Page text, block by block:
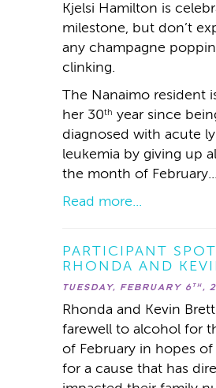
Kjelsi Hamilton is
milestone, but don’t
any champagne
clinking.
The Nanaimo resident
her 30th year since
diagnosed with acute
leukemia by giving up
the month of February...
Read more...
PARTICIPANT
RHONDA AND
TUESDAY, FEBRUARY 6 TH ,
Rhonda and Kevin
farewell to alcohol for
of February in hopes
for a cause that has